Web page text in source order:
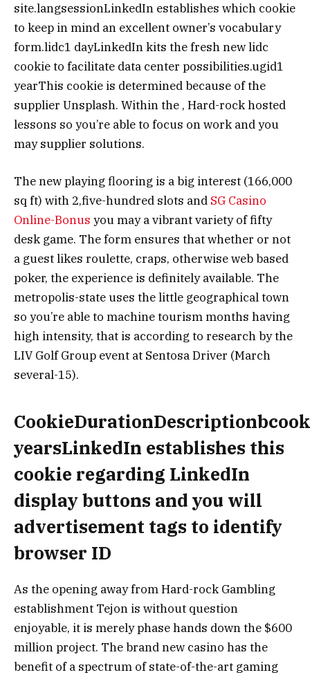
site.langsessionLinkedIn establishes which cookie
to keep in mind an excellent owner’s vocabulary
form.lidc1 dayLinkedIn kits the fresh new lidc
cookie to facilitate data center possibilities.ugid1
yearThis cookie is determined because of the
supplier Unsplash. Within the , Hard-rock hosted
lessons so you’re able to focus on work and you
may supplier solutions.
The new playing flooring is a big interest (166,000
sq ft) with 2,five-hundred slots and SG Casino
Online-Bonus you may a vibrant variety of fifty
desk game. The form ensures that whether or not
a guest likes roulette, craps, otherwise web based
poker, the experience is definitely available. The
metropolis-state uses the little geographical town
so you’re able to machine tourism months having
high intensity, that is according to research by the
LIV Golf Group event at Sentosa Driver (March
several-15).
yearsLinkedIn establishes this
cookie regarding LinkedIn
display buttons and you will
advertisement tags to identify
browser ID
As the opening away from Hard-rock Gambling
establishment Tejon is without question
enjoyable, it is merely phase hands down the $600
million project. The brand new casino has the
benefit of a spectrum of state-of-the-art gaming